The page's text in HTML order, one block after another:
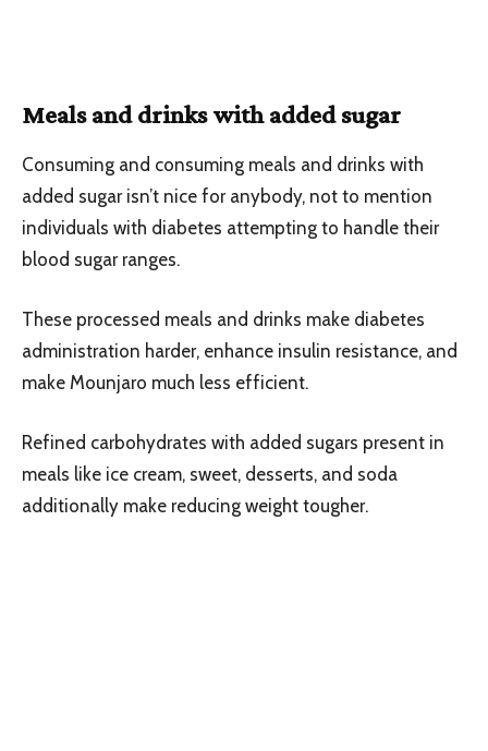
Meals and drinks with added sugar
Consuming and consuming meals and drinks with
added sugar isn’t nice for anybody, not to mention
individuals with diabetes attempting to handle their
blood sugar ranges.
These processed meals and drinks make diabetes
administration harder, enhance insulin resistance, and
make Mounjaro much less efficient.
Refined carbohydrates with added sugars present in
meals like ice cream, sweet, desserts, and soda
additionally make reducing weight tougher.